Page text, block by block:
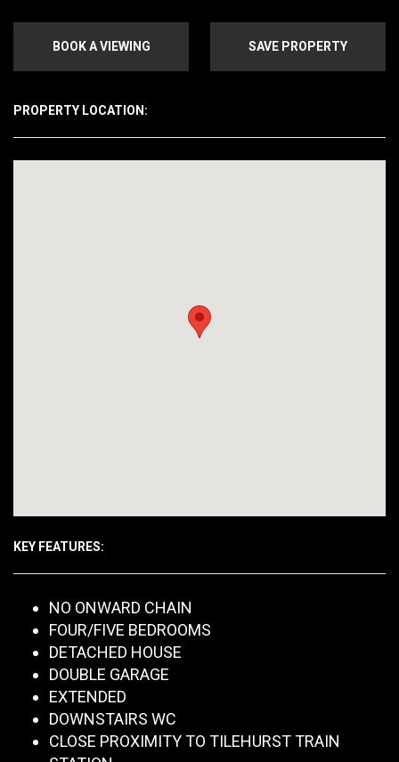
BOOK A VIEWING SAVE PROPERTY
PROPERTY LOCATION:
KEY FEATURES:
NO ONWARD CHAIN
FOUR/FIVE BEDROOMS
DETACHED HOUSE
DOUBLE GARAGE
EXTENDED
DOWNSTAIRS WC
CLOSE PROXIMITY TO TILEHURST TRAIN